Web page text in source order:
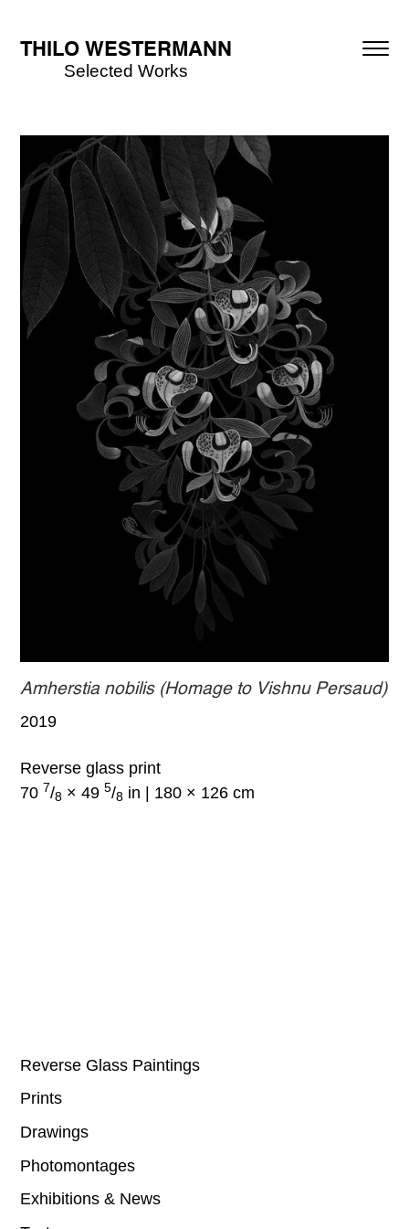
THILO WESTERMANN
Selected Works
Amherstia nobilis (Homage to Vishnu Persaud)
2019
Reverse glass print
70 7/8 × 495/8 in | 180 × 126 cm
Reverse Glass Paintings
Prints
Drawings
Photomontages
Exhibitions & News